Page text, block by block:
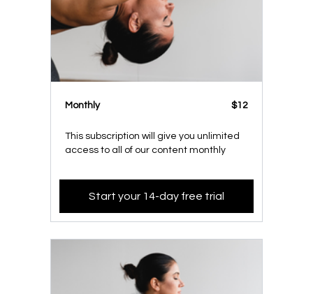
Monthly $12
This subscription will give you unlimited
access to all of our content monthly
Start your 14-day free trial